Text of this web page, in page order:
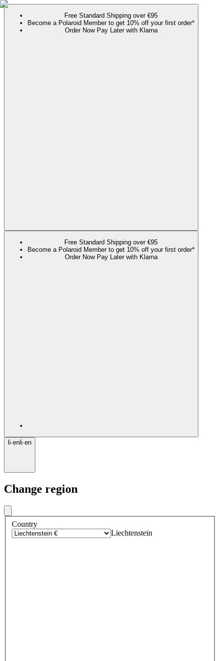
Free Standard Shipping over €95
Become a Polaroid Member to get 10% off your first order*
Order Now Pay Later with Klarna
Free Standard Shipping over €95
Become a Polaroid Member to get 10% off your first order*
Order Now Pay Later with Klarna
li·en li·en
Change region
Country
Liechtenstein